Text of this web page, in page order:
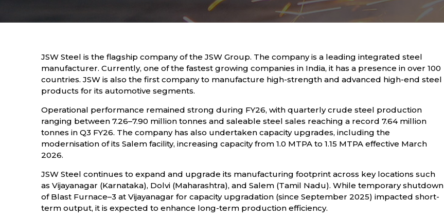
JSW Steel is the flagship company of the JSW Group. The company is a leading integrated steel
manufacturer. Currently, one of the fastest growing companies in India, it has a presence in over 100
countries. JSW is also the first company to manufacture high-strength and advanced high-end steel
products for its automotive segments.
Operational performance remained strong during FY26, with quarterly crude steel production
ranging between 7.26–7.90 million tonnes and saleable steel sales reaching a record 7.64 million
tonnes in Q3 FY26. The company has also undertaken capacity upgrades, including the
modernisation of its Salem facility, increasing capacity from 1.0 MTPA to 1.15 MTPA effective March
2026.
JSW Steel continues to expand and upgrade its manufacturing footprint across key locations such
as Vijayanagar (Karnataka), Dolvi (Maharashtra), and Salem (Tamil Nadu). While temporary shutdown
of Blast Furnace–3 at Vijayanagar for capacity upgradation (since September 2025) impacted short-
term output, it is expected to enhance long-term production efficiency.